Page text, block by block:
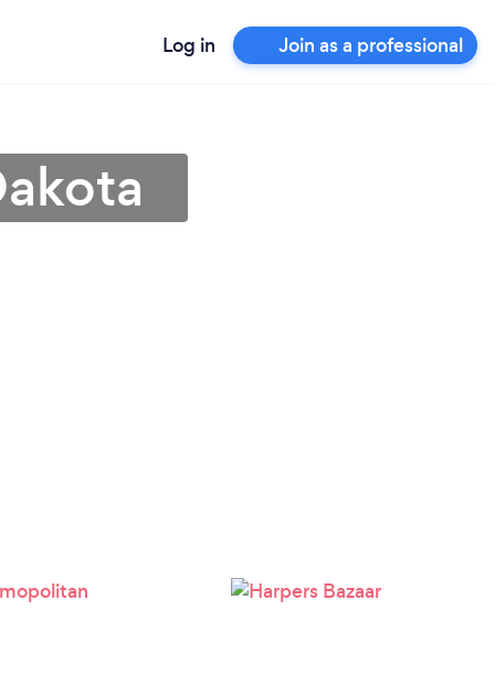
Log in Join as a professional